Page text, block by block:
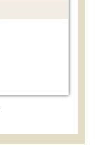
bookings.